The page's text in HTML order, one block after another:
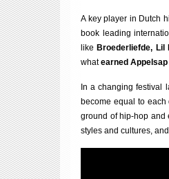
A key play­er in Dutch
book lead­ing
like Broeder­lief­de, Lil
whatearned
In a chan­ging fest­iv­al
become equal to
ground of hip-hop and
styles and cul­tures,